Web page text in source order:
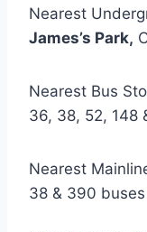
Nearest
James’s Park,
Nearest Bus
36, 38, 52, 148
Nearest
38 & 390